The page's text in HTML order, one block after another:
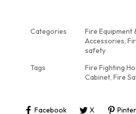
Categories
Fire Equipment
Accessories
safety
Tags
Fire Fighting
Cabinet Fire
Facebook X